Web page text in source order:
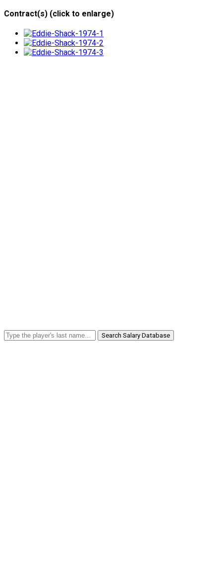
Contract(s) (click to enlarge)
Search Salary Database